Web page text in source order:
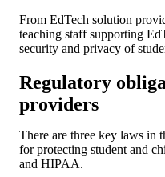
From EdTech solution
teaching staff supporting
security and privacy of
Regulatory
providers
There are three key laws in
for protecting student and
and HIPAA.